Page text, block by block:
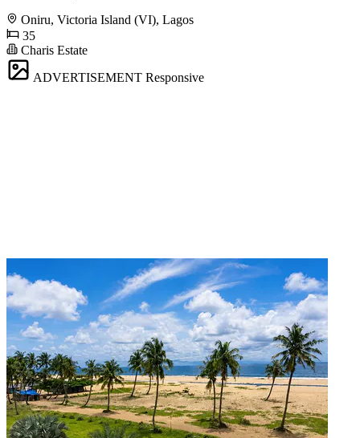
Oniru, Victoria Island (VI), Lagos
35
Charis Estate
ADVERTISEMENT Responsive